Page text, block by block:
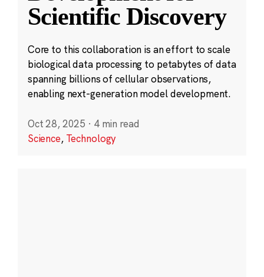
Scientific Discovery
Core to this collaboration is an effort to scale
biological data processing to petabytes of data
spanning billions of cellular observations,
enabling next-generation model development.
Oct 28, 2025 · 4 min read
Science, Technology